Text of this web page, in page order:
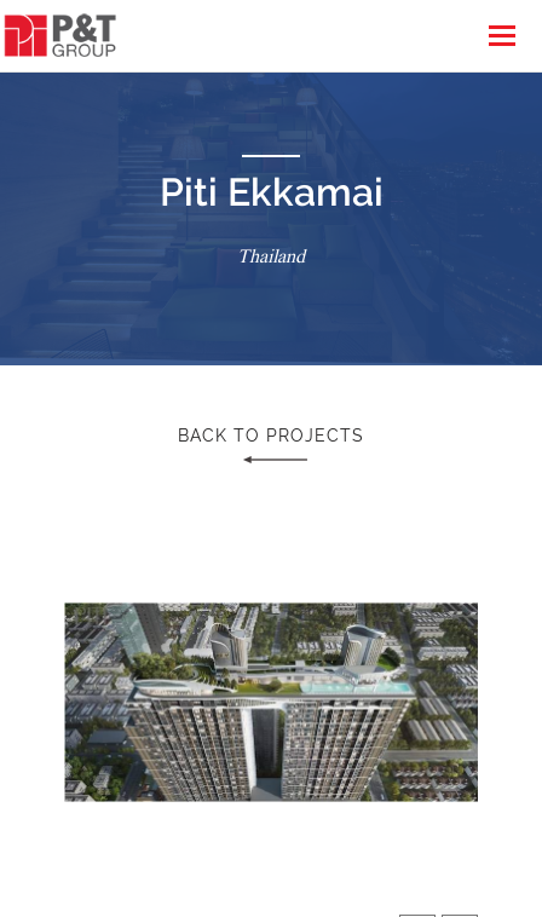
Piti Ekkamai
Thailand
BACK TO PROJECTS